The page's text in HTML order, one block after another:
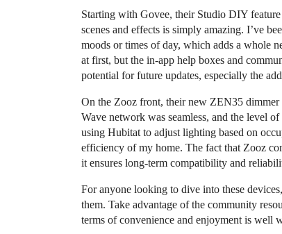
Starting with Govee, their Studio DIY
scenes and effects is simply amazing. I’ve
moods or times of day, which adds a whole
at first, but the in-app help boxes and
potential for future updates, especially the
On the Zooz front, their new ZEN35
Wave network was seamless, and the level
using Hubitat to adjust lighting based on
efficiency of my home. The fact that Zooz
it ensures long-term compatibility and
For anyone looking to dive into these
them. Take advantage of the community
terms of convenience and enjoyment is well